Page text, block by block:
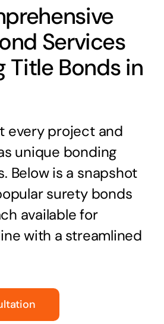
Services
Title Bonds in
every project and
unique bonding
Below is a snapshot
surety bonds
available for
with a streamlined